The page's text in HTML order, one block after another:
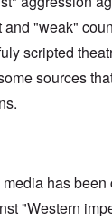
"weak"
scripted
sources
has
"Western